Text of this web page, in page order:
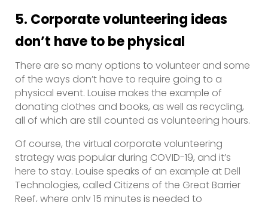
5. Corporate volunteering ideas
don’t have to be physical
There are so many options to volunteer and some
of the ways don’t have to require going to a
physical event. Louise makes the example of
donating clothes and books, as well as recycling,
all of which are still counted as volunteering hours.
Of course, the virtual corporate volunteering
strategy was popular during COVID-19, and it’s
here to stay. Louise speaks of an example at Dell
Technologies, called Citizens of the Great Barrier
Reef, where only 15 minutes is needed to